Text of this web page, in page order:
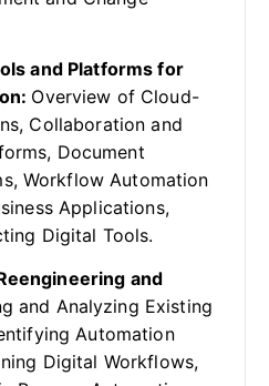
and Platforms for
Overview of Cloud-
Collaboration and
Document
Workflow Automation
Applications,
Digital Tools.
and
and Analyzing Existing
Automation
Digital Workflows,